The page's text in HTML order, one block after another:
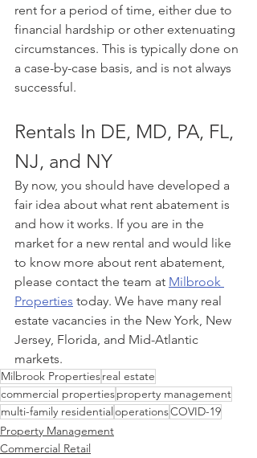
rent for a period of time, either due to
financial hardship or other extenuating
circumstances. This is typically done on
a case-by-case basis, and is not always
successful.
Rentals In DE, MD, PA, FL,
NJ, and NY
By now, you should have developed a
fair idea about what rent abatement is
and how it works. If you are in the
market for a new rental and would like
to know more about rent abatement,
please contact the team at Milbrook
Properties today. We have many real
estate vacancies in the New York, New
Jersey, Florida, and Mid-Atlantic
markets.
Milbrook Propertiesreal estate
commercial propertiesproperty management
multi-family residential operationsCOVID-19
Property Management
Commercial Retail